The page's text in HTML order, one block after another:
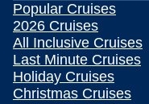
Popular Cruises
2026 Cruises
All Inclusive Cruises
Last Minute Cruises
Holiday Cruises
Christmas Cruises